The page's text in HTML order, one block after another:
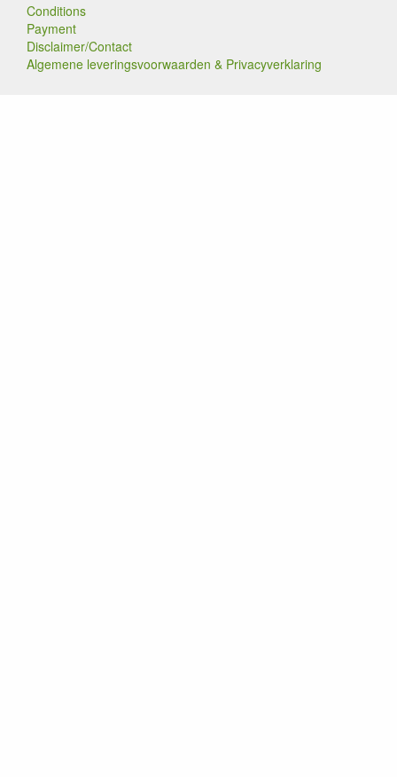
Conditions
Payment
Disclaimer/Contact
Algemene leveringsvoorwaarden & Privacyverklaring